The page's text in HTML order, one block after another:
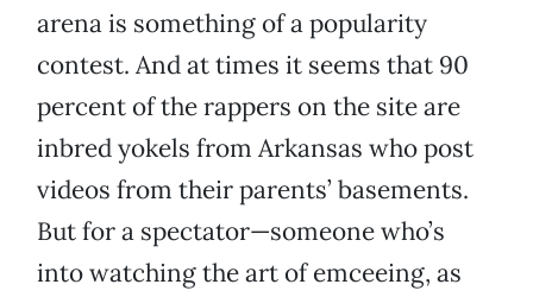
arena is something of a popularity
contest. And at times it seems that 90
percent of the rappers on the site are
inbred yokels from Arkansas who post
videos from their parents’ basements.
But for a spectator—someone who’s
into watching the art of emceeing, as